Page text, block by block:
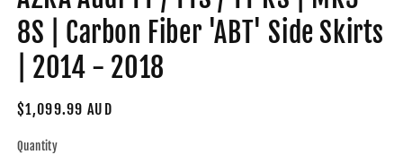
8S | Carbon Fiber 'ABT' Side Skirts
| 2014 - 2018
Regular
$1,099.99 AUD
Quantity